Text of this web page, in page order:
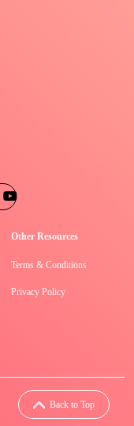
Other Resources
Terms & Conditions
Privacy Policy
Back to Top